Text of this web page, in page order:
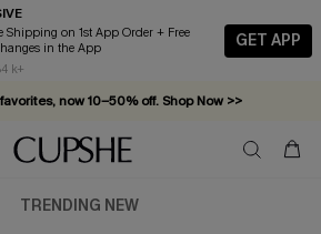
on 1st App Order + Free
in the App
k+
GET APP
now 10–50% off. Shop Now >>
15% off — no minimum required!
TRENDING NEW